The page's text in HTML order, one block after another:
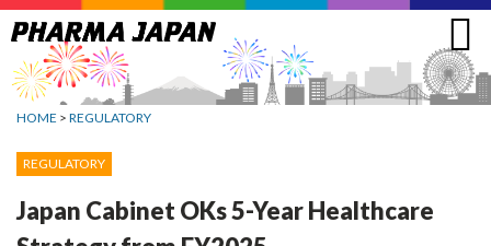
Jump
to
navigation
HOME > REGULATORY
REGULATORY
Japan Cabinet OKs 5-Year Healthcare